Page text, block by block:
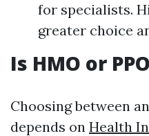
for specialists.
greater choice
Is HMO or
Choosing between
depends on Health